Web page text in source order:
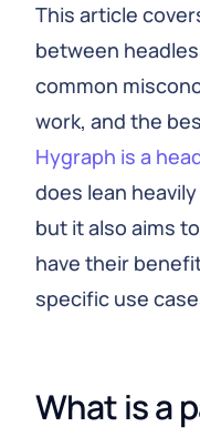
This article
between
common
work, and the
Hygraph is a
does lean
but it also aims
have their
specific use
What is a